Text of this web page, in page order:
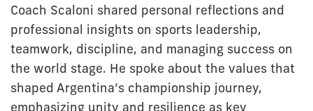
Coach Scaloni shared personal reflections and
professional insights on sports leadership,
teamwork, discipline, and managing success on
the world stage. He spoke about the values that
shaped Argentina’s championship journey,
emphasizing unity and resilience as key